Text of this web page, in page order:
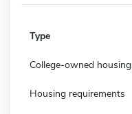
Type
College-owned housing
Housing requirements